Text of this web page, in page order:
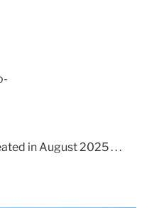
in August 2025 . . .